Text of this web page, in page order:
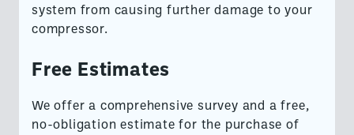
system from causing further damage to your
compressor.
Free Estimates
We offer a comprehensive survey and a free,
no-obligation estimate for the purchase of